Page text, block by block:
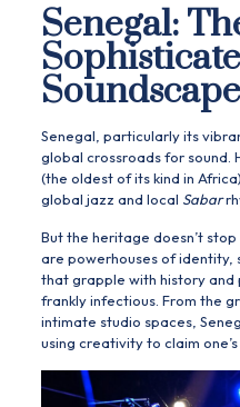
Senegal:
Soundscape
Senegal, particularly its
global crossroads for sound.
(the oldest of its kind in
global jazz and local Sabar
But the heritage doesn’t
are powerhouses of identity,
that grapple with history
frankly infectious. From the
intimate studio spaces,
using creativity to claim